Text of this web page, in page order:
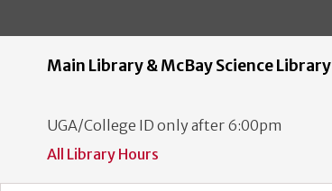
Main Library & McBay Science Library
UGA/College ID only after 6:00pm
All Library Hours